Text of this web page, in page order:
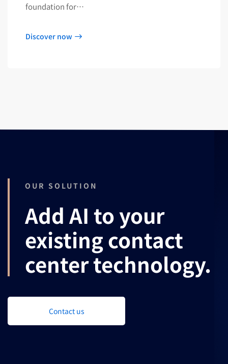
foundation for…
Discover now
OUR SOLUTION
Add AI to your
existing contact
center technology.
Contact us